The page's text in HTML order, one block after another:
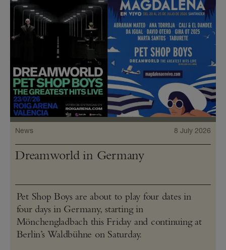
News 8 July 2026
Dreamworld in Germany
Pet Shop Boys are about to play four dates in
four days in Germany, starting in
Mönchengladbach this Friday and continuing at
Berlin’s Waldbühne on Saturday.